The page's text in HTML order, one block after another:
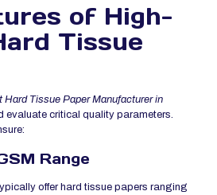
of High-
Tissue
Hard Tissue Paper Manufacturer in
evaluate critical quality parameters.
Range
offer hard tissue papers ranging